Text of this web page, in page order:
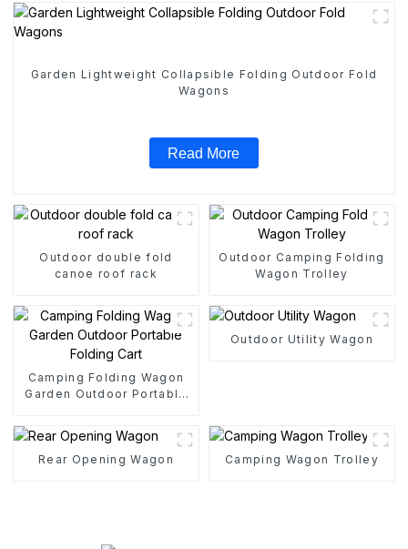
Garden Lightweight Collapsible Folding Outdoor Fold
Wagons
Read More
Outdoor double fold
canoe roof rack
Outdoor Camping Folding
Wagon Trolley
Camping Folding Wagon
Garden Outdoor Portable
Outdoor Utility Wagon
Rear Opening Wagon Camping Wagon Trolley